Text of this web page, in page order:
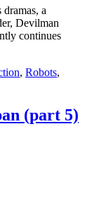
a
Devilman
continues
, Robots,
(part 5)